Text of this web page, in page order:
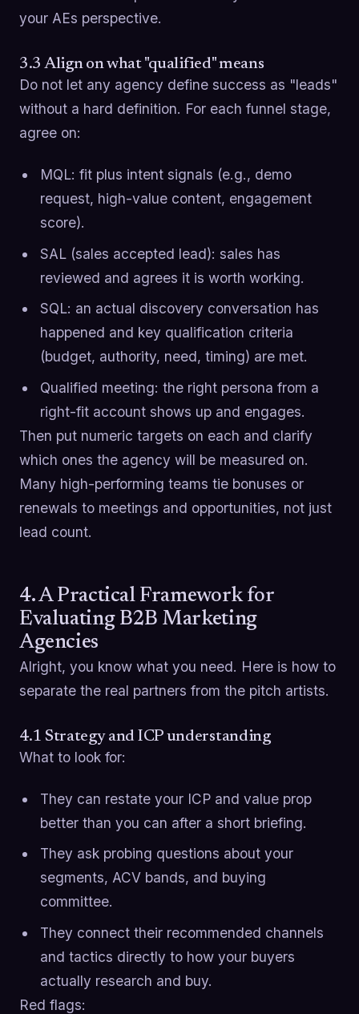
your AEs perspective.
3.3 Align on what "qualified" means
Do not let any agency define success as "leads"
without a hard definition. For each funnel stage,
agree on:
MQL: fit plus intent signals (e.g., demo
request, high-value content, engagement
score).
SAL (sales accepted lead): sales has
reviewed and agrees it is worth working.
SQL: an actual discovery conversation has
happened and key qualification criteria
(budget, authority, need, timing) are met.
Qualified meeting: the right persona from a
right-fit account shows up and engages.
Then put numeric targets on each and clarify
which ones the agency will be measured on.
Many high-performing teams tie bonuses or
renewals to meetings and opportunities, not just
lead count.
4. A Practical Framework for
Evaluating B2B Marketing
Agencies
Alright, you know what you need. Here is how to
separate the real partners from the pitch artists.
4.1 Strategy and ICP understanding
What to look for:
They can restate your ICP and value prop
better than you can after a short briefing.
They ask probing questions about your
segments, ACV bands, and buying
committee.
They connect their recommended channels
and tactics directly to how your buyers
actually research and buy.
Red flags: